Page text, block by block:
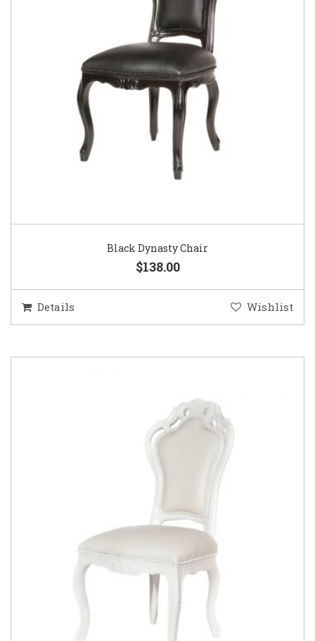
Black Dynasty Chair
$138.00
Details Wishlist